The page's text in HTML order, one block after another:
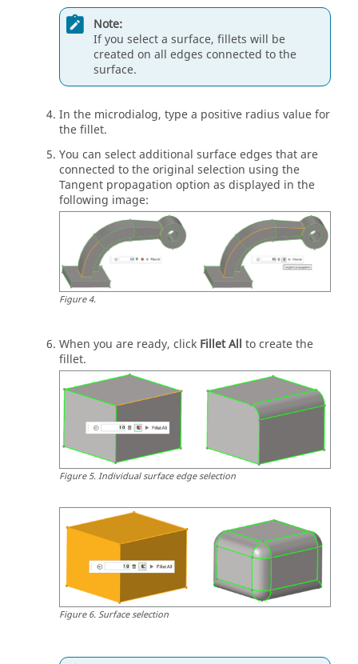
Note:
If you select a surface, fillets will be
created on all edges connected to the
surface.
In the microdialog, type a positive radius value for
the fillet.
You can select additional surface edges that are
connected to the original selection using the
Tangent propagation option as displayed in the
following image:
Figure4.
When you are ready, click Fillet All to create the
fillet.
Figure5.Individual surface edge selection
Figure6.Surface selection